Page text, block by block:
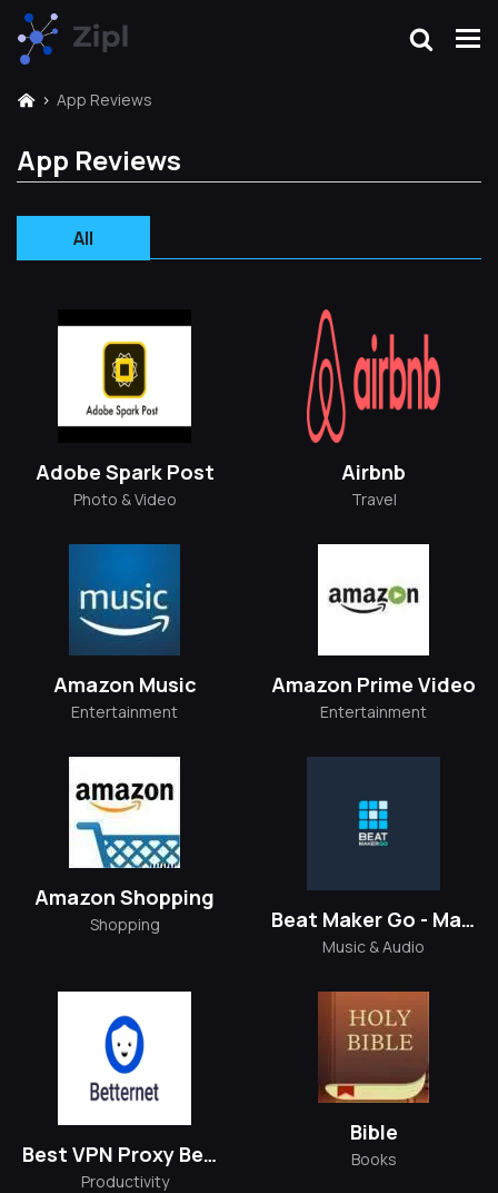
App Reviews
App Reviews
All
Adobe Spark Post
Photo & Video
Airbnb
Travel
Amazon Music
Entertainment
Amazon Prime Video
Entertainment
Amazon Shopping
Shopping Beat Maker Go - Make Music
Music & Audio
Best VPN Proxy Betternet
Productivity
Bible
Books